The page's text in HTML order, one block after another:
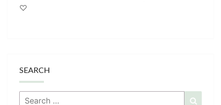
♡
SEARCH
Search